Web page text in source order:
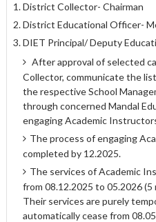
District Collector- Chairman
District Educational Officer-
DIET Principal/ Deputy
After approval of selected
Collector, communicate the
the respective School
through concerned Mandal
engaging Academic
The process of engaging
completed by 12.2025.
The services of Academic
from 08.12.2025 to 05.2026
Their services are purely
automatically cease from